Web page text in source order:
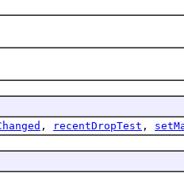
, recentDropTest ,